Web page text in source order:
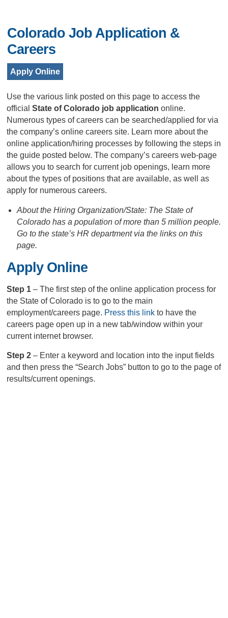
Colorado Job Application &
Careers
Apply Online
Use the various link posted on this page to access the
officialState of Colorado job application online.
Numerous types of careers can be searched/applied for via
the company’s online careers site. Learn more about the
online application/hiring processes by following the steps in
the guide posted below. The company’s careers web-page
allows you to search for current job openings, learn more
about the types of positions that are available, as well as
apply for numerous careers.
About the Hiring Organization/State: The State of
Colorado has a population of more than 5 million people.
Go to the state’s HR department via the links on this
page.
Apply Online
Step 1– The first step of the online application process for
the State of Colorado is to go to the main
employment/careers page. Press this link to have the
careers page open up in a new tab/window within your
current internet browser.
Step 2– Enter a keyword and location into the input fields
and then press the “Search Jobs” button to go to the page of
results/current openings.